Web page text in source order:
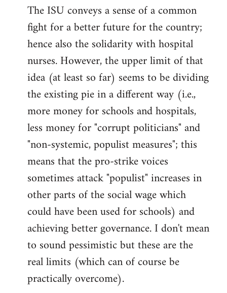
The ISU conveys a sense of a common
fight for a better future for the country;
hence also the solidarity with hospital
nurses. However, the upper limit of that
idea (at least so far) seems to be dividing
the existing pie in a different way (i.e.,
more money for schools and hospitals,
less money for "corrupt politicians" and
"non-systemic, populist measures"; this
means that the pro-strike voices
sometimes attack "populist" increases in
other parts of the social wage which
could have been used for schools) and
achieving better governance. I don't mean
to sound pessimistic but these are the
real limits (which can of course be
practically overcome).